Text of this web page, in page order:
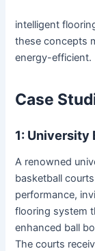
intelligent
these concepts
energy-efficient.
Case
1: University
A renowned
basketball
performance,
flooring system
enhanced ball
The courts